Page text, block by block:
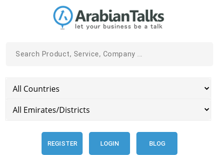
REGISTER LOGIN BLOG